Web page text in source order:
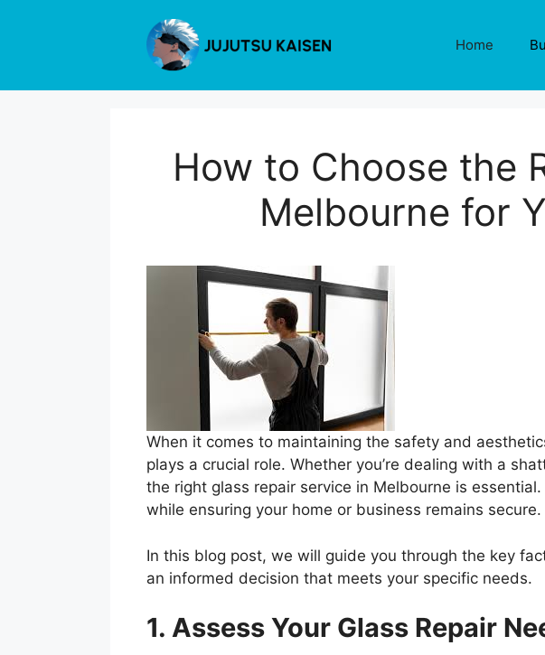
Home
How to Choose the
Melbourne for
When it comes to maintaining the safety and
plays a crucial role. Whether you’re dealing with a
the right glass repair service in Melbourne is
while ensuring your home or business remains secure.
In this blog post, we will guide you through the key
an informed decision that meets your specific needs.
1. Assess Your Glass Repair